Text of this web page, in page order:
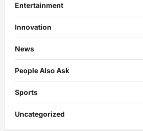
Entertainment
Innovation
News
People Also Ask
Sports
Uncategorized